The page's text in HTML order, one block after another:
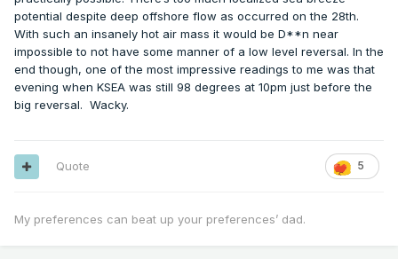
potential despite deep offshore flow as occurred on the 28th.
With such an insanely hot air mass it would be D**n near
impossible to not have some manner of a low level reversal. In the
end though, one of the most impressive readings to me was that
evening when KSEA was still 98 degrees at 10pm just before the
big reversal. Wacky.
5
Quote
My preferences can beat up your preferences’ dad.